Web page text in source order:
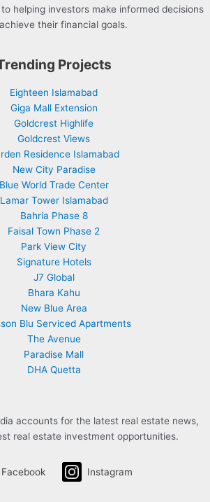
helping investors make informed decisions
their financial goals.
Projects
Eighteen Islamabad
Giga Mall Extension
Goldcrest Highlife
Goldcrest Views
Residence Islamabad
New City Paradise
Blue World Trade Center
Lamar Tower Islamabad
Bahria Phase 8
Faisal Town Phase 2
Park View City
Signature Hotels
J7 Global
Bhara Kahu
New Blue Area
Blu Serviced Apartments
The Avenue
Paradise Mall
DHA Quetta
accounts for the latest real estate news,
real estate investment opportunities.
Facebook Instagram